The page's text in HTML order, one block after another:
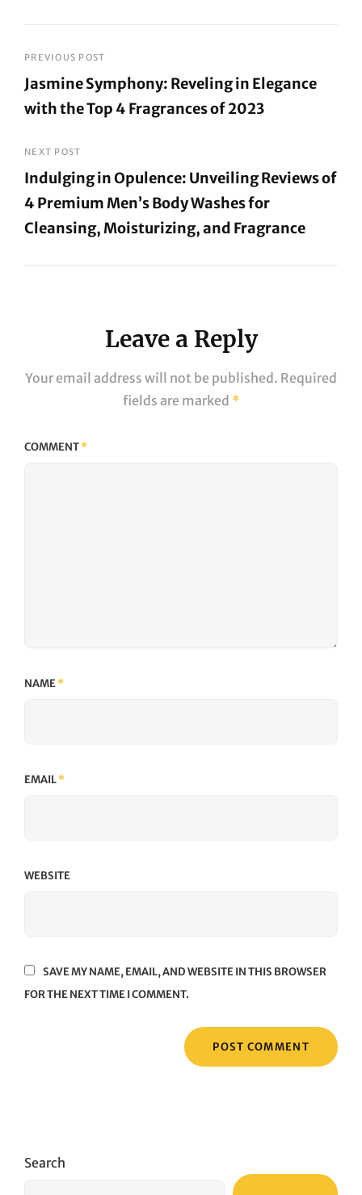
Post
navigation
PREVIOUS POST
Jasmine Symphony: Reveling in Elegance
with the Top 4 Fragrances of 2023
Post
NEXT POST
Indulging in Opulence: Unveiling Reviews of
4 Premium Men’s Body Washes for
Cleansing, Moisturizing, and Fragrance
Leave a Reply
Your email address will not be published. Required
fields are marked *
COMMENT*
NAME*
EMAIL*
WEBSITE
SAVE MY NAME, EMAIL, AND WEBSITE IN THIS BROWSER
FOR THE NEXT TIME I COMMENT.
Search